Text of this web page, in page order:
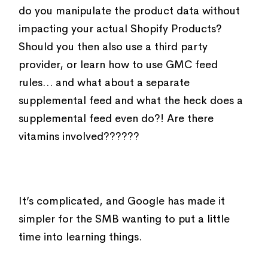
do you manipulate the product data without
impacting your actual Shopify Products?
Should you then also use a third party
provider, or learn how to use GMC feed
rules… and what about a separate
supplemental feed and what the heck does a
supplemental feed even do?! Are there
vitamins involved??????
It’s complicated, and Google has made it
simpler for the SMB wanting to put a little
time into learning things.